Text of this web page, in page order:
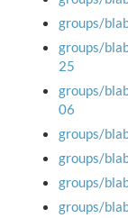
groups/
groups/
25
groups/
06
groups/
groups/
groups/
groups/